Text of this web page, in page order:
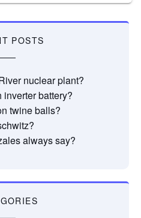
POSTS
nuclear plant?
battery?
twine balls?
always say?